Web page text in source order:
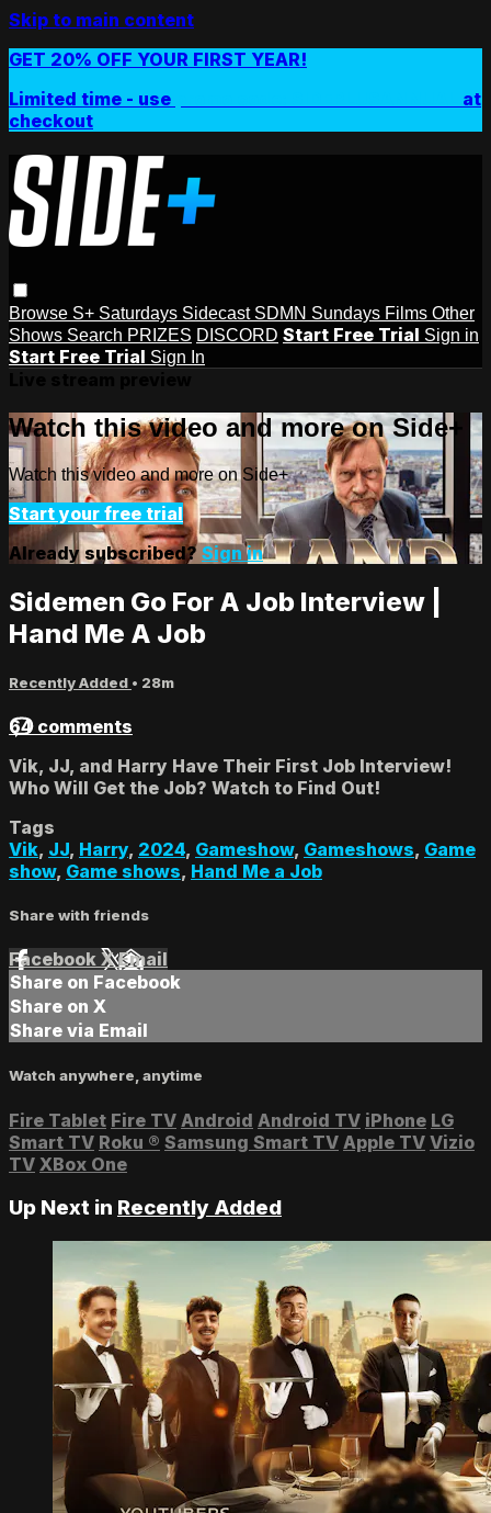
Skip to main content
GET 20% OFF YOUR FIRST YEAR!
Limited time - use
at
checkout
Browse S+ Saturdays Sidecast SDMN Sundays Films Other
Shows Search PRIZES DISCORD Start Free Trial Sign in
Start Free Trial Sign In
Watch this video and more on Side+
Watch this video and more on Side+
Start your free trial
Already subscribed? Sign in
Sidemen Go For A Job Interview |
Hand Me A Job
Recently Added • 28m
64 comments
Vik, JJ, and Harry Have Their First Job Interview!
Who Will Get the Job? Watch to Find Out!
Tags
Vik, JJ, Harry, 2024, Gameshow, Gameshows, Game
show, Game shows, Hand Me a Job
Share with friends
Facebook XEmail
Share on Facebook
Share on X
Share via Email
Watch anywhere, anytime
Fire Tablet Fire TV Android Android TV iPhone LG
Smart TV Roku ® Samsung Smart TV Apple TV Vizio
TV XBox One
Up Next in Recently Added